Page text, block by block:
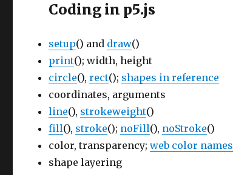
Coding in p5.js
setup() and draw()
print(); width, height
circle(),rect(); shapes in reference
coordinates, arguments
line(), strokeweight()
fill(), stroke(); noFill(), noStroke()
color, transparency;web color names
shape layering